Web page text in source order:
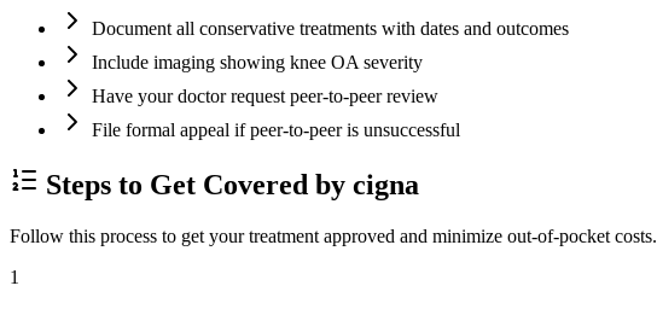
Document all conservative treatments with dates and outcomes
Include imaging showing knee OA severity
Have your doctor request peer-to-peer review
File formal appeal if peer-to-peer is unsuccessful
Steps to Get Covered by cigna
Follow this process to get your treatment approved and minimize out-of-pocket costs.
1